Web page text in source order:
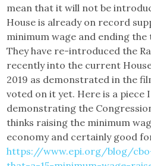
mean that it will not be
House is already on record
minimum wage and ending
They have re-introduced the
recently into the current
2019 as demonstrated in the
voted on it yet. Here is a piece
demonstrating the
thinks raising the minimum
economy and certainly good
https://www.epi.org/blog/